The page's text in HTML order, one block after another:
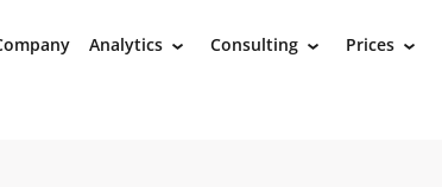
Analytics › Consulting › Prices ›